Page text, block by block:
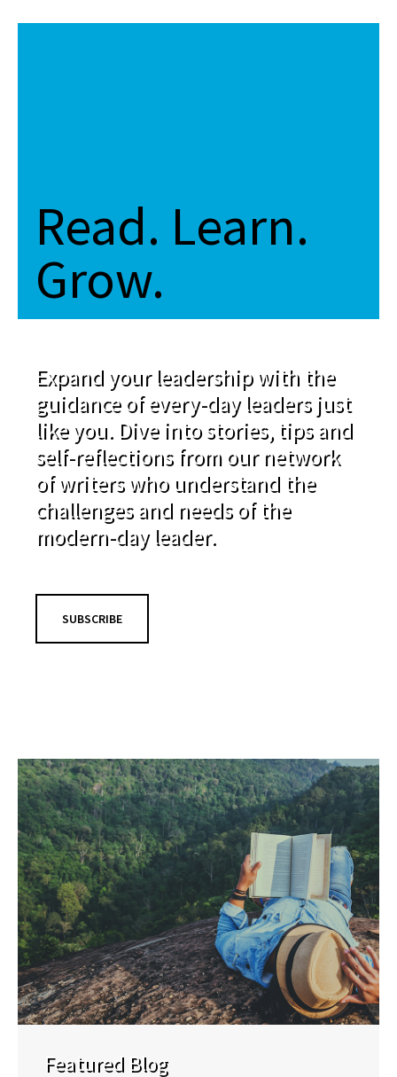
Read. Learn.
Grow.
Expand your leadership with the
guidance of every-day leaders just
like you. Dive into stories, tips and
self-reflections from our network
of writers who understand the
challenges and needs of the
modern-day leader.
SUBSCRIBE
Featured Blog